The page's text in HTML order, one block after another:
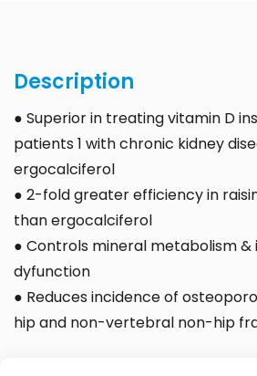
Description
● Superior in treating vitamin D
patients 1 with chronic kidney
ergocalciferol
● 2-fold greater efficiency in
than ergocalciferol
● Controls mineral metabolism
dyfunction
● Reduces incidence of
hip and non-vertebral non-hip